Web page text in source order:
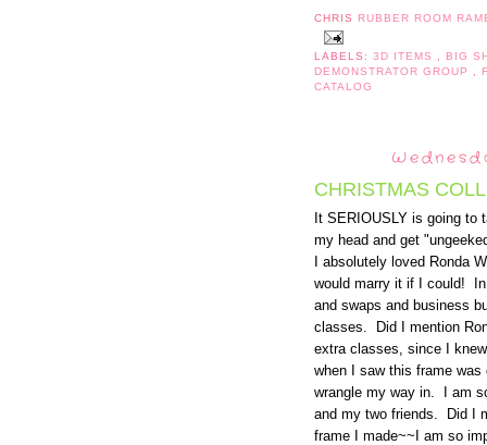
CHRIS RUBBER ROOM
LABELS:3D ITEMS
BIG
DEMONSTRATOR GROUP
CATALOG
CHRISTMAS
It SERIOUSLY is going to
my head and get
I absolutely loved Ronda
would marry it if I could!
and swaps and business
classes. Did I mention
extra classes, since I
when I saw this frame
wrangle my way in. I am
and my two friends. Did I
frame I made~~I am so